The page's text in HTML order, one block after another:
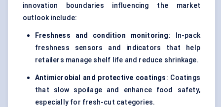
innovation boundaries influencing the market
outlook include:
Freshness and condition monitoring: In-pack
freshness sensors and indicators that help
retailers manage shelf life and reduce shrinkage.
Antimicrobial and protective coatings: Coatings
that slow spoilage and enhance food safety,
especially for fresh-cut categories.